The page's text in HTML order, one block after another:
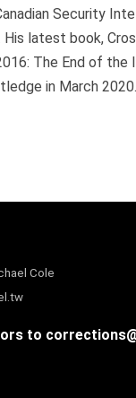
Security
His latest book,
The End of the
in March 2020.
Cole
to